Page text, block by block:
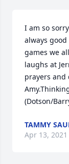
I am so
always
games we
laughs at
prayers and
(Dotson/
TAMMY
Apr 13, 2021